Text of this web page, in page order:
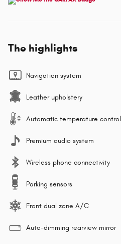
The highlights
Navigation system
Leather upholstery
Automatic temperature control
Premium audio system
Wireless phone connectivity
Parking sensors
Front dual zone A/C
Auto-dimming rearview mirror